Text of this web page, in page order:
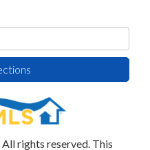
rights reserved. This